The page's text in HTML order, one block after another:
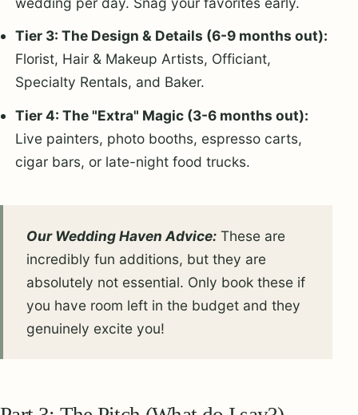
Tier 3: The Design & Details (6-9 months out):
Florist, Hair & Makeup Artists, Officiant,
Specialty Rentals, and Baker.
Tier 4: The "Extra" Magic (3-6 months out):
Live painters, photo booths, espresso carts,
cigar bars, or late-night food trucks.
Our Wedding Haven Advice:These are
incredibly fun additions, but they are
absolutely not essential. Only book these if
you have room left in the budget and they
genuinely excite you!